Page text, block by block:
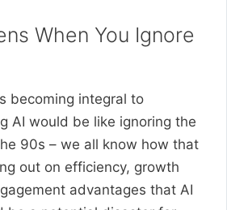
When You Ignore
becoming integral to
AI would be like ignoring the
90s – we all know how that
out on efficiency, growth
advantages that AI